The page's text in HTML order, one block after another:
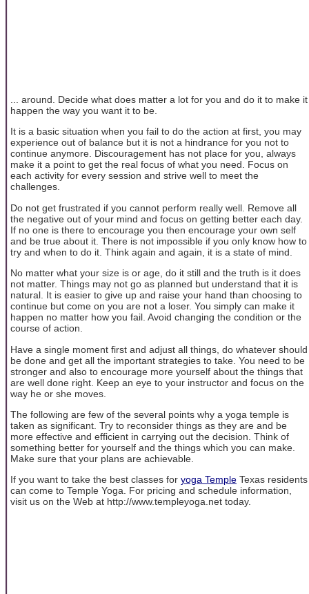
... around. Decide what does matter a lot for you and do it to make it
happen the way you want it to be.
It is a basic situation when you fail to do the action at first, you may
experience out of balance but it is not a hindrance for you not to
continue anymore. Discouragement has not place for you, always
make it a point to get the real focus of what you need. Focus on
each activity for every session and strive well to meet the
challenges.
Do not get frustrated if you cannot perform really well. Remove all
the negative out of your mind and focus on getting better each day.
If no one is there to encourage you then encourage your own self
and be true about it. There is not impossible if you only know how to
try and when to do it. Think again and again, it is a state of mind.
No matter what your size is or age, do it still and the truth is it does
not matter. Things may not go as planned but understand that it is
natural. It is easier to give up and raise your hand than choosing to
continue but come on you are not a loser. You simply can make it
happen no matter how you fail. Avoid changing the condition or the
course of action.
Have a single moment first and adjust all things, do whatever should
be done and get all the important strategies to take. You need to be
stronger and also to encourage more yourself about the things that
are well done right. Keep an eye to your instructor and focus on the
way he or she moves.
The following are few of the several points why a yoga temple is
taken as significant. Try to reconsider things as they are and be
more effective and efficient in carrying out the decision. Think of
something better for yourself and the things which you can make.
Make sure that your plans are achievable.
If you want to take the best classes for yoga Temple Texas residents
can come to Temple Yoga. For pricing and schedule information,
visit us on the Web at http://www.templeyoga.net today.